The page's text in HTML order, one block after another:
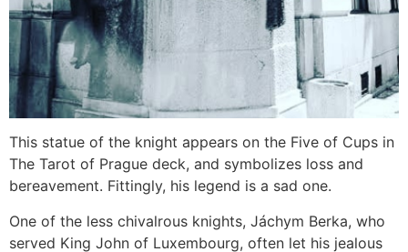
This statue of the knight appears on the Five of Cups in
The Tarot of Prague deck, and symbolizes loss and
bereavement. Fittingly, his legend is a sad one.⁣
One of the less chivalrous knights, Jáchym Berka, who
served King John of Luxembourg, often let his jealous